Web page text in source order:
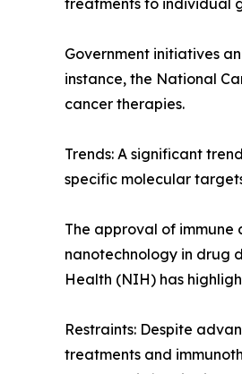
treatments to individual
Government initiatives
instance, the National
cancer therapies.
Trends: A significant
specific molecular
The approval of immune
nanotechnology in drug
Health (NIH) has
Restraints: Despite
treatments and